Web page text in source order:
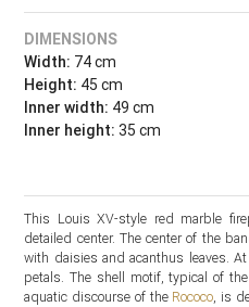
DIMENSIONS
Width: 74 cm
Height: 45 cm
Inner width: 49 cm
Inner height: 35 cm
This Louis XV-style red marble
detailed center. The center of the
with daisies and acanthus leaves.
petals. The shell motif, typical of the
aquatic discourse of the Rococo, is